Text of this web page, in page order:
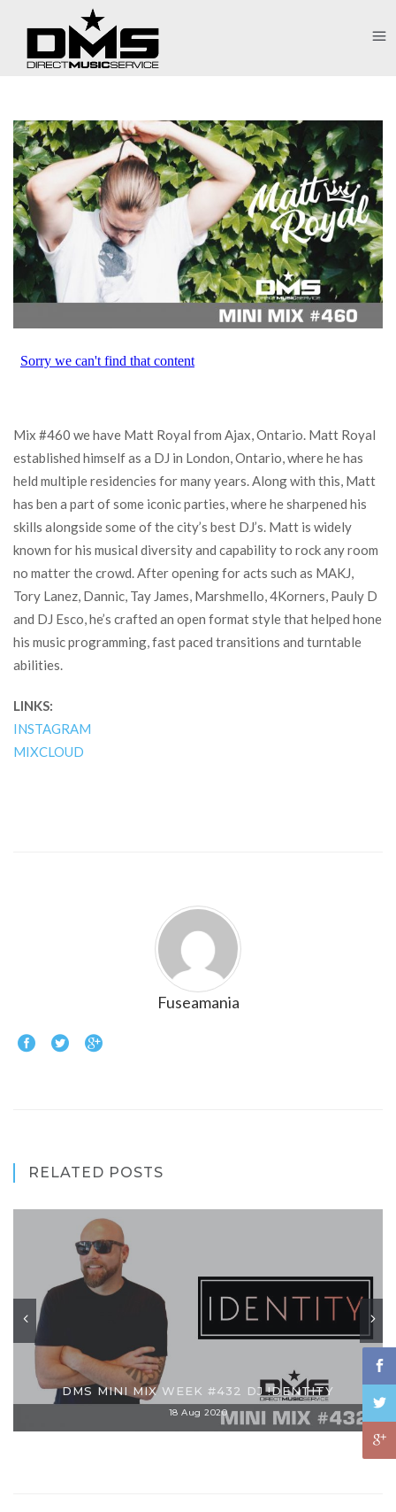
Mix #460 we have Matt Royal from Ajax, Ontario. Matt Royal
established himself as a DJ in London, Ontario, where he has
held multiple residencies for many years. Along with this, Matt
has ben a part of some iconic parties, where he sharpened his
skills alongside some of the city’s best DJ’s. Matt is widely
known for his musical diversity and capability to rock any room
no matter the crowd. After opening for acts such as MAKJ,
Tory Lanez, Dannic, Tay James, Marshmello, 4Korners, Pauly D
and DJ Esco, he’s crafted an open format style that helped hone
his music programming, fast paced transitions and turntable
abilities.
LINKS:
INSTAGRAM
MIXCLOUD
Fuseamania
RELATED POSTS
DMS MINI MIX WEEK #432 DJ !DENTITY
18 Aug 2020